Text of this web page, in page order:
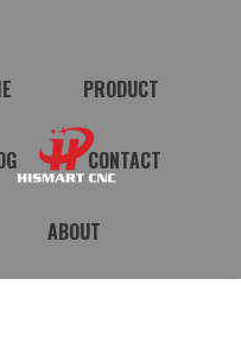
PRODUCT
CONTACT
ABOUT